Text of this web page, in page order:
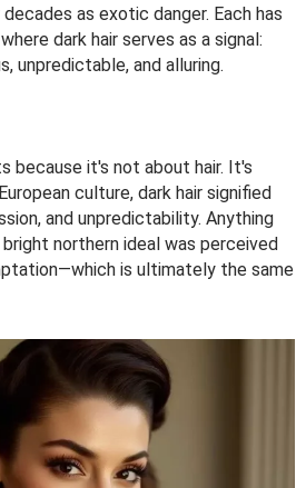
as exotic danger. Each has
dark hair serves as a signal:
unpredictable, and alluring.
because it's not about hair. It's
culture, dark hair signified
and unpredictability. Anything
northern ideal was perceived
is ultimately the same